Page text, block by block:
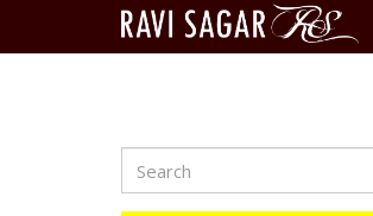
Main
menu
Search